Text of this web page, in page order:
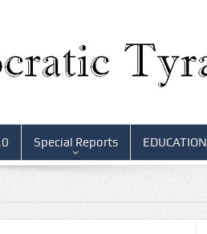
Special Reports EDUCATION